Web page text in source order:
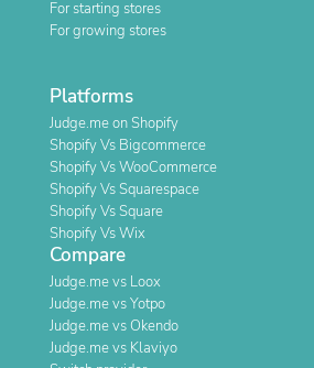
For starting stores
For growing stores
Platforms
Judge.me on Shopify
Shopify Vs Bigcommerce
Shopify Vs WooCommerce
Shopify Vs Squarespace
Shopify Vs Square
Shopify Vs Wix
Compare
Judge.me vs Loox
Judge.me vs Yotpo
Judge.me vs Okendo
Judge.me vs Klaviyo